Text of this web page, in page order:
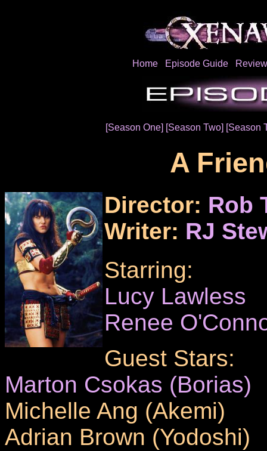
Home Episode Guide
[Season One] [Season Two] [Season
A
Director: Rob
Writer: RJ
Starring:
Lucy Lawless
Renee
Guest Stars:
Marton Csokas (Borias)
Michelle Ang (Akemi)
Adrian Brown (Yodoshi)